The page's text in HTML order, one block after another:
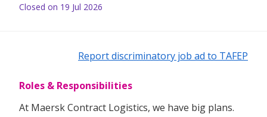
Closed on 19 Jul 2026
Report discriminatory job ad to TAFEP
Roles & Responsibilities
At Maersk Contract Logistics, we have big plans.